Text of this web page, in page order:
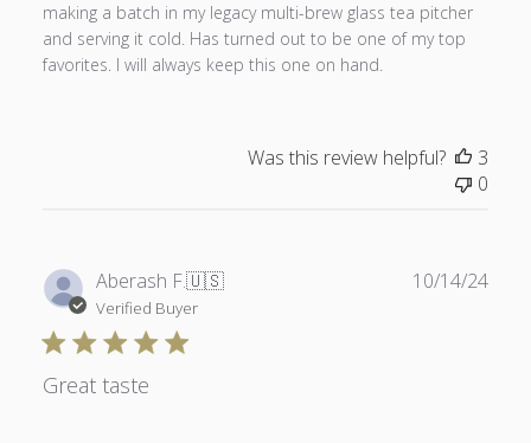
making a batch in my legacy multi-brew glass tea pitcher
and serving it cold. Has turned out to be one of my top
favorites. I will always keep this one on hand.
Was this review helpful?
3
0
Aberash F.🇺🇸
Verified Buyer
Great taste
10/14/24